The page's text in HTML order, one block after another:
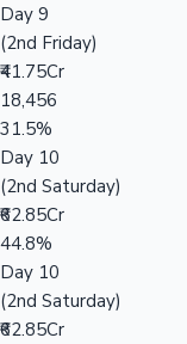
Day 9
(2nd Friday)
₹41.75Cr
18,456
31.5%
Day 10
(2nd Saturday)
₹62.85Cr
44.8%
Day 10
(2nd Saturday)
₹62.85Cr